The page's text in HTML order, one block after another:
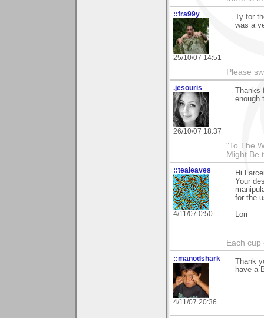
::fra99y
25/10/07 14:51
Ty for
was a
Please
.jesouris
26/10/07 18:37
enough
"To The
Might Be
::tealeaves
4/11/07 0:50
Hi
Your
for the
Lori
Each
::manodshark
4/11/07 20:36
Thank
have a